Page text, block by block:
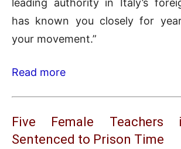
has known you closely for
your movement.”
Read more
Five Female Teachers
Sentenced to Prison Time